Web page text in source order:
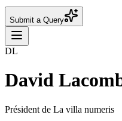
Submit a Query
DL
David
Président de La villa numeris